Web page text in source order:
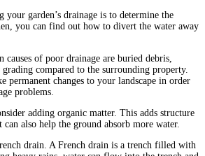
garden’s drainage is to determine the
you can find out how to divert the water away
causes of poor drainage are buried debris,
compared to the surrounding property.
permanent changes to your landscape in order
problems.
adding organic matter. This adds structure
also help the ground absorb more water.
drain. A French drain is a trench filled with